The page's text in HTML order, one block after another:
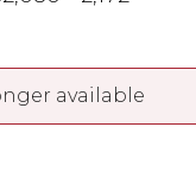
available